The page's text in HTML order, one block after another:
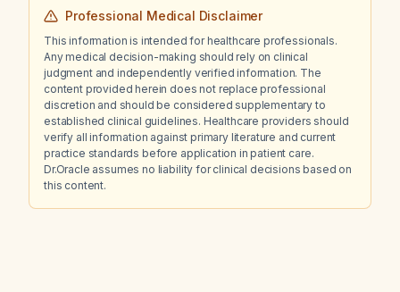
Professional Medical Disclaimer
This information is intended for healthcare professionals.
Any medical decision-making should rely on clinical
judgment and independently verified information. The
content provided herein does not replace professional
discretion and should be considered supplementary to
established clinical guidelines. Healthcare providers should
verify all information against primary literature and current
practice standards before application in patient care.
Dr.Oracle assumes no liability for clinical decisions based on
this content.